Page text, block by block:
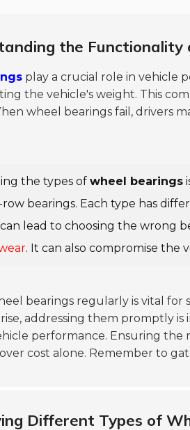
the Functionality
play a crucial role in vehicle
the vehicle's weight. This
wheel bearings fail, drivers
the types of wheel bearings
bearings. Each type has
lead to choosing the wrong
. It can also compromise the
bearings regularly is vital for
addressing them promptly
performance. Ensuring
cost alone. Remember to
Different Types of